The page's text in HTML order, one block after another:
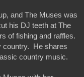
and The Muses was
his DJ teeth at The
of fishing and raffles.
He shares
country music.